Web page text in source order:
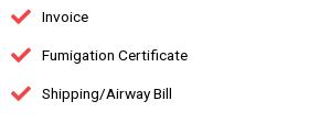
Invoice
Fumigation Certificate
Shipping/Airway Bill